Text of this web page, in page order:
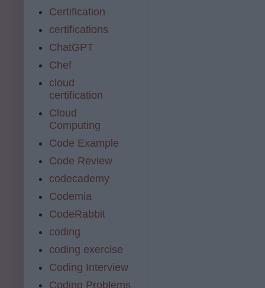
Certification
certifications
ChatGPT
Chef
cloud
certification
Cloud
Computing
Code Example
Code Review
codecademy
Codemia
CodeRabbit
coding
coding exercise
Coding Interview
Coding Problems